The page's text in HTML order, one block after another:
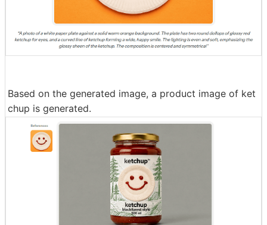
Based on the generated image, a product image of ket
chup is generated.